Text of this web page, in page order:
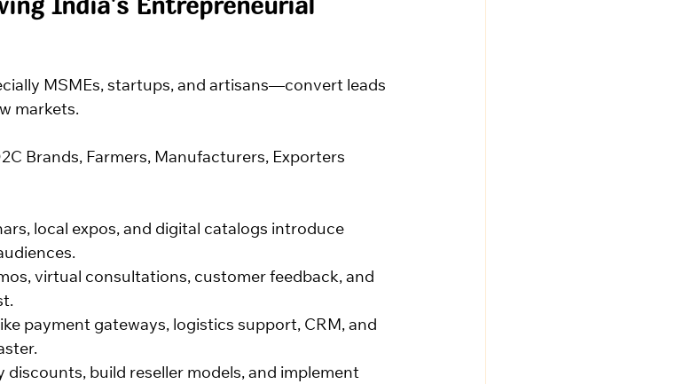
MSMEs, startups, and artisans—convert leads
markets.
Brands, Farmers, Manufacturers, Exporters
local expos, and digital catalogs introduce
virtual consultations, customer feedback, and
payment gateways, logistics support, CRM, and
discounts, build reseller models, and implement